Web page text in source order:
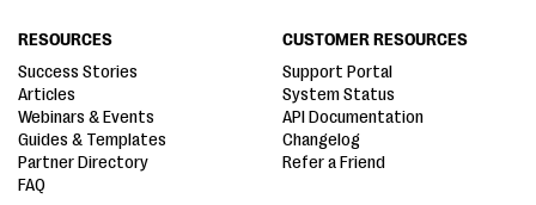
RESOURCES
Success Stories
Articles
Webinars & Events
Guides & Templates
Partner Directory
FAQ
CUSTOMER RESOURCES
Support Portal
System Status
API Documentation
Changelog
Refer a Friend